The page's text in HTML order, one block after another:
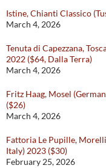
Istine, Chianti Classico
March 4, 2026
Tenuta di Capezzana,
2022 ($64, Dalla Terra)
March 4, 2026
Fritz Haag, Mosel
($26)
March 4, 2026
Fattoria Le Pupille,
Italy) 2023 ($30)
February 25, 2026